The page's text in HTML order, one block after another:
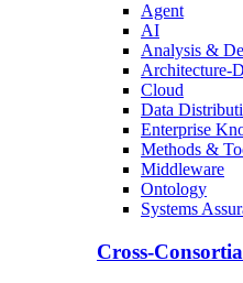
Agent
AI
Analysis &
Architecture-
Cloud
Data
Enterprise
Methods &
Middleware
Ontology
Systems
Cross-